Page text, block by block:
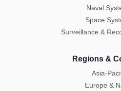
Naval
Space
Surveillance &
Regions &
Asia-
Europe &